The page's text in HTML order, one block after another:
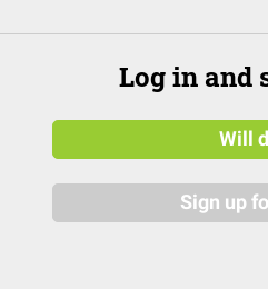
Log in and
Will
Sign up